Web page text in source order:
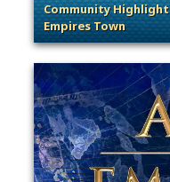
Community
Empires Town
. Categories: